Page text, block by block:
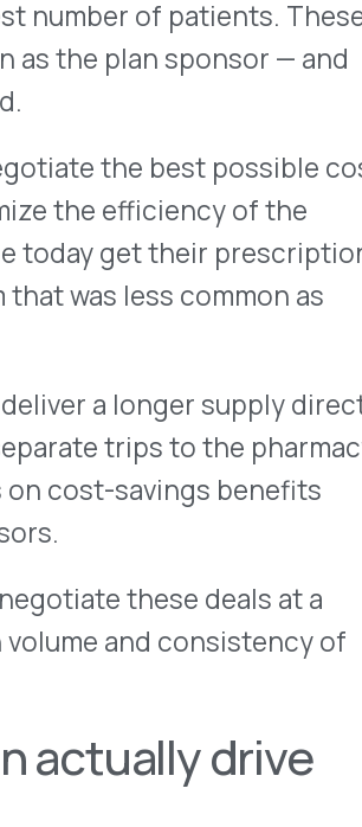
consistency of
drive
about
for PBMs
state, the story
than the rules in
can
the effect of
companies.
and the
regulation
benefits
CEO JC Scott.